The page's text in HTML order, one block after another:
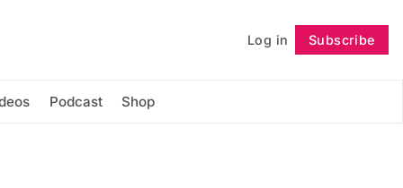
Log in Subscribe
Podcast Shop
Follow